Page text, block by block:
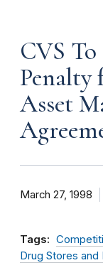
CVS
Asset
March 27, 1998
Tags:
Drug Stores and